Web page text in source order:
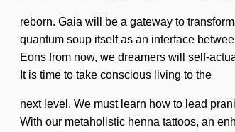
reborn. Gaia will be a gateway to
quantum soup itself as an interface
Eons from now, we dreamers will self-
It is time to take conscious living to the
next level. We must learn how to lead
With our metaholistic henna tattoos, an